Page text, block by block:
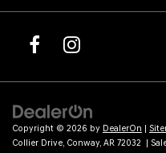
Copyright © 2026 by DealerOn |
Collier Drive, Conway, AR 72032 |